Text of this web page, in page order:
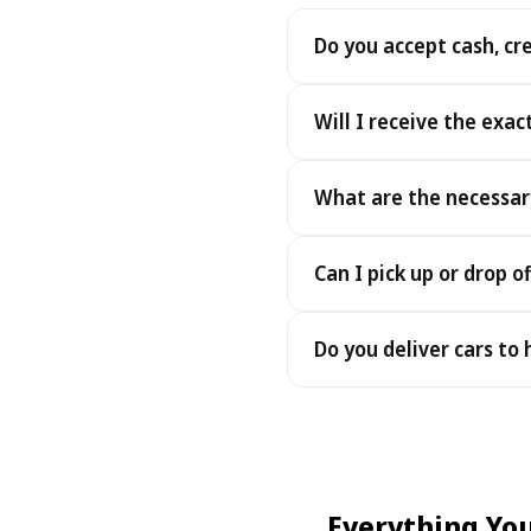
Do you accept cash,
Will I receive the
under the same terms, at
What are the
payment - an electronic
Can I pick up or drop
drop-offs between 22:00
Do you deliver cars
choose your